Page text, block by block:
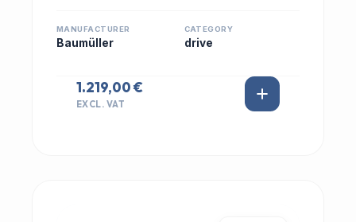
MANUFACTURER
Baumüller
CATEGORY
drive
1.219,00 €
EXCL. VAT